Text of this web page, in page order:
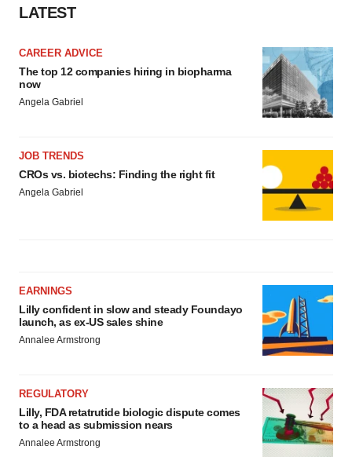
LATEST
CAREER ADVICE
The top 12 companies hiring in biopharma
now
Angela Gabriel
JOB TRENDS
CROs vs. biotechs: Finding the right fit
Angela Gabriel
EARNINGS
Lilly confident in slow and steady Foundayo
launch, as ex-US sales shine
Annalee Armstrong
REGULATORY
Lilly, FDA retatrutide biologic dispute comes
to a head as submission nears
Annalee Armstrong